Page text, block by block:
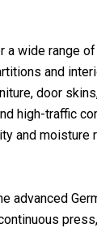
a wide range
and
door
high-traffic
and moisture
advanced